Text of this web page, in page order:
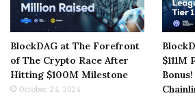
BlockDAG at The Forefront
of The Crypto Race After
Hitting $100M Milestone
October 24, 2024
$111M